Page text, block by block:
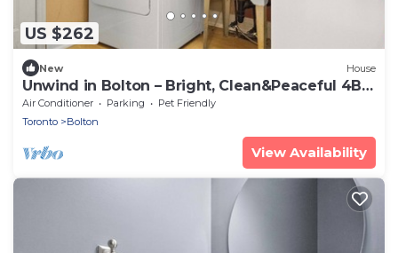
US $262
New House
Unwind in Bolton – Bright, Clean&Peaceful 4BR
Stay
Air Conditioner Parking
Pet Friendly
Toronto
Bolton
View Availability